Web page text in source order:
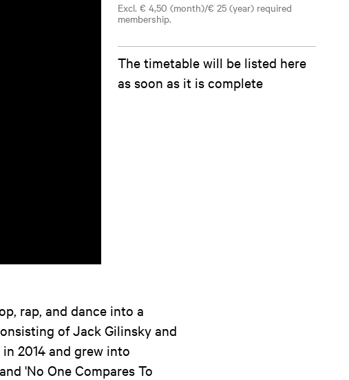
Excl. € 4,50 (month)/€ 25 (year) required
membership.
The timetable will be listed here
as soon as it is complete
rap, and dance into a
of Jack Gilinsky and
2014 and grew into
'No One Compares To